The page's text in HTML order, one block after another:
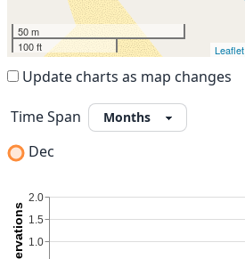
50 m
100 ft
Leaflet
Update charts as map changes
Time Span
Dec